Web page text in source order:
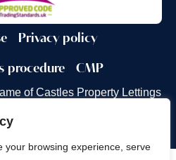
your browsing experience, serve
Privacy policy
procedure CMP
of Castles Property Lettings